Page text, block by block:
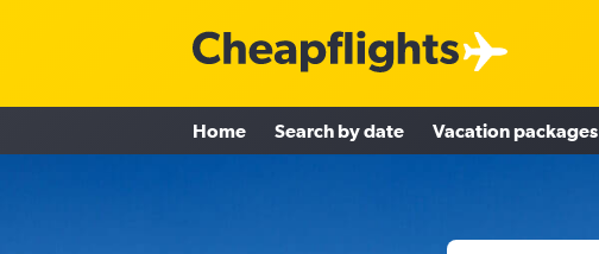
Home Search by date Vacation packages